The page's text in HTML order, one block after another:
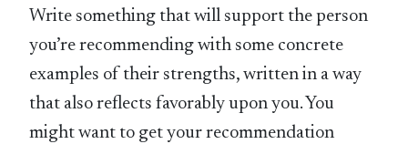
Write something that will support the person
you’re recommending with some concrete
examples of their strengths, written in a way
that also reflects favorably upon you. You
might want to get your recommendation